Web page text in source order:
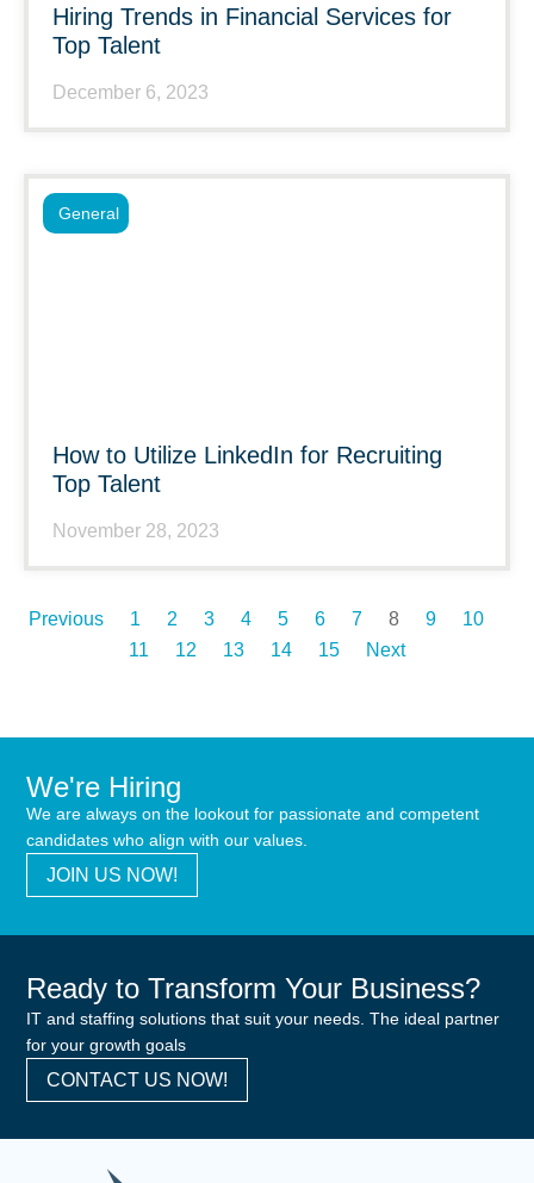
Hiring Trends in Financial Services for
Top Talent
December 6, 2023
How to Utilize LinkedIn for Recruiting
Top Talent
November 28, 2023
General
Previous 1 2 3 4 5 6 7 8 9
10
11
12 13 14 15 Next
We're Hiring
We are always on the lookout for passionate and competent
candidates who align with our values.
JOIN US NOW!
Ready to Transform Your Business?
IT and staffing solutions that suit your needs. The ideal partner
for your growth goals
CONTACT US NOW!